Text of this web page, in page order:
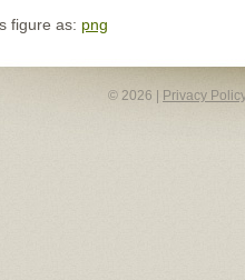
figure as: png
© 2026 | Privacy